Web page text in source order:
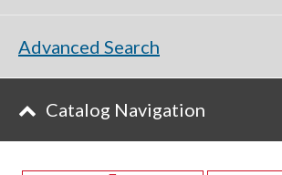
Advanced Search
Catalog Navigation